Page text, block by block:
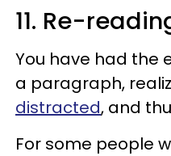
11. Re-
You have had the
a paragraph,
distracted, and
For some people